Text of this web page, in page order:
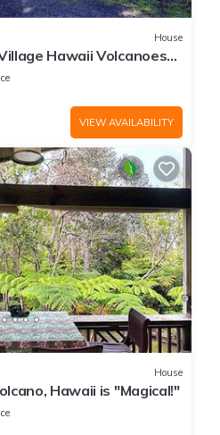
House
Hawaii Volcanoes
VIEW AVAILABILITY
House
Hawaii is "Magical!"